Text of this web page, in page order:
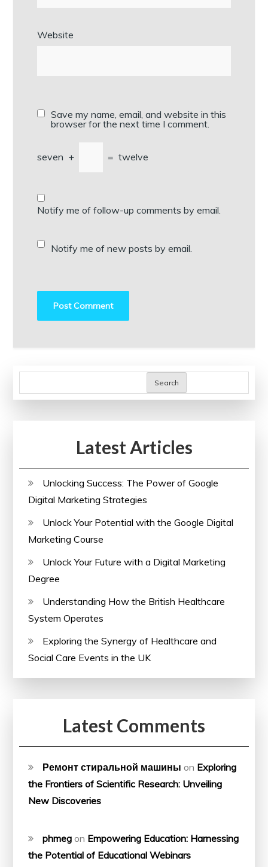
Website
Save my name, email, and website in this
browser for the next time I comment.
seven + = twelve
Notify me of follow-up comments by email.
Notify me of new posts by email.
Search
Latest Articles
Unlocking Success: The Power of Google
Digital Marketing Strategies
Unlock Your Potential with the Google Digital
Marketing Course
Unlock Your Future with a Digital Marketing
Degree
Understanding How the British Healthcare
System Operates
Exploring the Synergy of Healthcare and
Social Care Events in the UK
Latest Comments
Ремонт стиральной машины on Exploring
the Frontiers of Scientific Research: Unveiling
New Discoveries
phmeg on Empowering Education: Harnessing
the Potential of Educational Webinars